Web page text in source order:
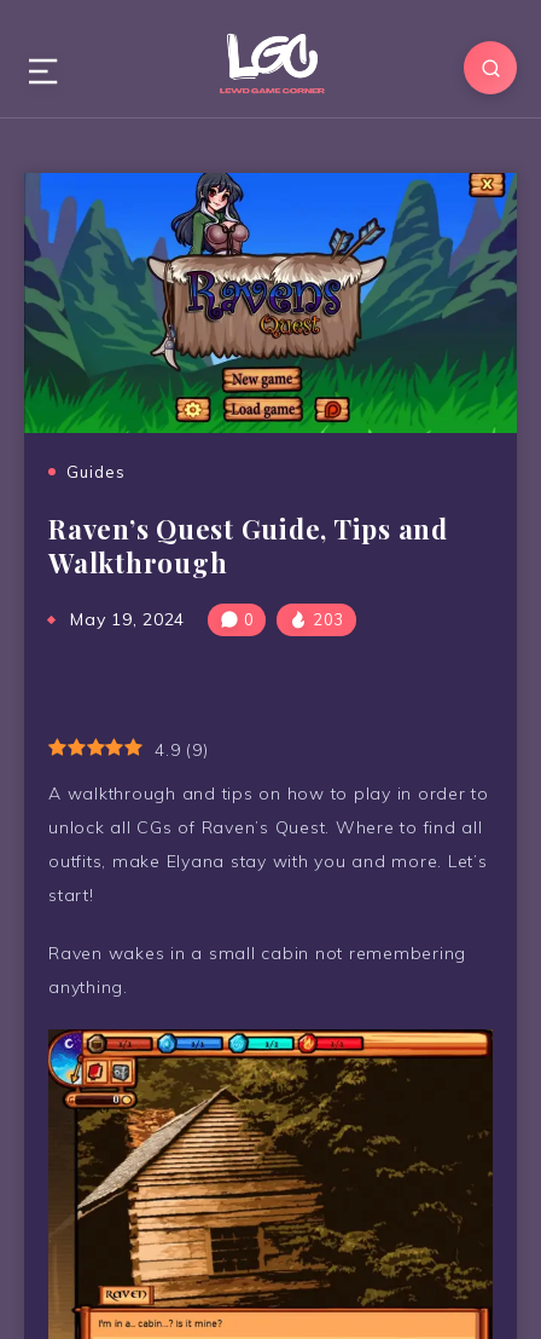
Guides
Raven’s Quest Guide, Tips and
Walkthrough
May 19, 2024 0 203
4.9 (9)
A walkthrough and tips on how to play in order to
unlock all CGs of Raven’s Quest. Where to find all
outfits, make Elyana stay with you and more. Let’s
start!
Raven wakes in a small cabin not remembering
anything.